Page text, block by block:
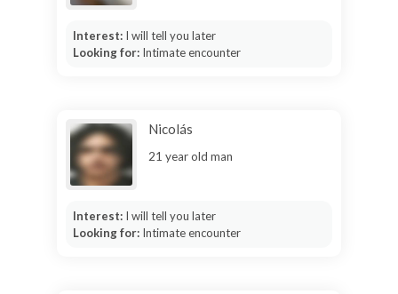
Interest: I will tell you later
Looking for: Intimate encounter
Nicolás
21 year old man
Interest: I will tell you later
Looking for: Intimate encounter